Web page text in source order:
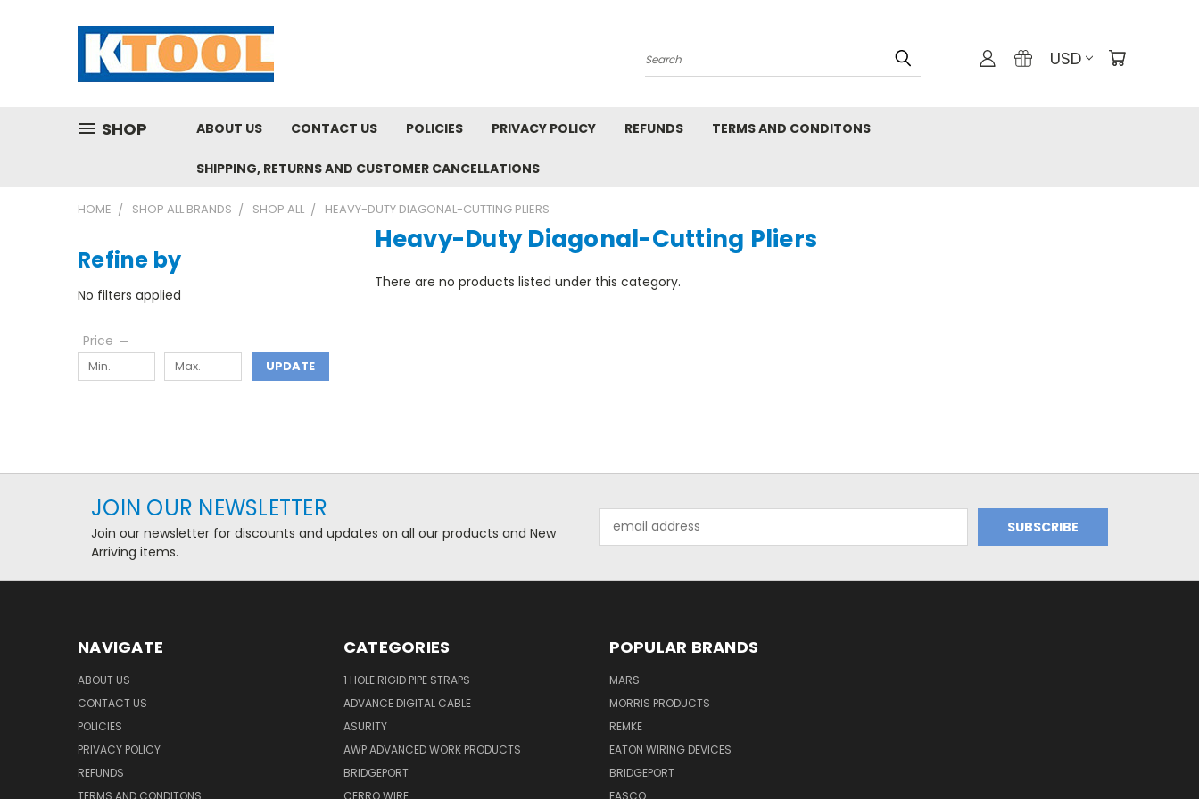
Search USD
SHOP ABOUT US CONTACT US POLICIES PRIVACY POLICY REFUNDS TERMS AND CONDITONS
SHIPPING, RETURNS AND CUSTOMER CANCELLATIONS
HOME SHOP ALL BRANDS SHOP ALL HEAVY-DUTY DIAGONAL-CUTTING PLIERS
Refine by
No filters applied
Price
UPDATE
Heavy-Duty Diagonal-Cutting Pliers
There are no products listed under this category.
JOIN OUR NEWSLETTER
Join our newsletter for discounts and updates on all our products and New
Arriving items.
Address
NAVIGATE
ABOUT US
CONTACT US
POLICIES
PRIVACY POLICY
REFUNDS
TERMS AND CONDITONS
CATEGORIES
1 HOLE RIGID PIPE STRAPS
ADVANCE DIGITAL CABLE
ASURITY
AWP ADVANCED WORK PRODUCTS
BRIDGEPORT
CERRO WIRE
POPULAR BRANDS
MARS
MORRIS PRODUCTS
REMKE
EATON WIRING DEVICES
BRIDGEPORT
FASCO